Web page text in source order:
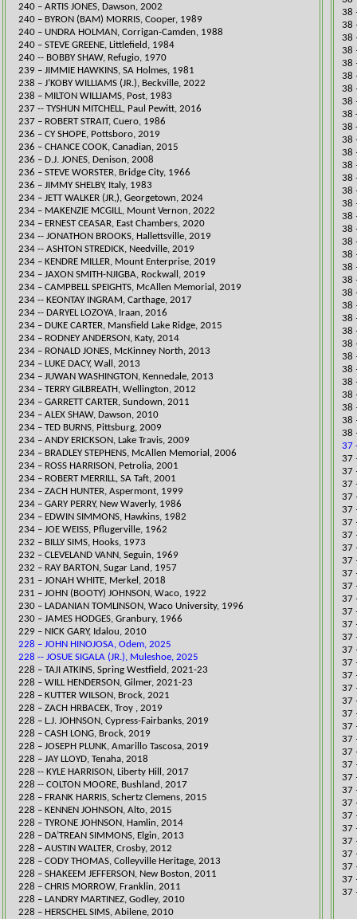
240 – ARTIS JONES, Dawson, 2002
240 – BYRON (BAM) MORRIS, Cooper, 1989
240 – UNDRA HOLMAN, Corrigan-Camden, 1988
240 – STEVE GREENE, Littlefield, 1984
240 -- BOBBY SHAW, Refugio, 1970
239 – JIMMIE HAWKINS, SA Holmes, 1981
​238 – J’KOBY WILLIAMS (JR.), Beckville, 2022
238 – MILTON WILLIAMS, Post, 1983
237 -- TYSHUN MITCHELL, Paul Pewitt, 2016
237 – ROBERT STRAIT, Cuero, 1986
​236 – CY SHOPE, Pottsboro, 2019
236 – CHANCE COOK, Canadian, 2015
236 – D.J. JONES, Denison, 2008
236 – STEVE WORSTER, Bridge City, 1966
236 – JIMMY SHELBY, Italy, 1983
​234 – JETT WALKER (JR,), Georgetown, 2024
​234 – MAKENZIE MCGILL, Mount Vernon, 2022
234 – ERNEST CEASAR, East Chambers, 2020
234 -- JONATHON BROOKS, Hallettsville, 2019
234 -- ASHTON STREDICK, Needville, 2019
​234 – KENDRE MILLER, Mount Enterprise, 2019
234 – JAXON SMITH-NJIGBA, Rockwall, 2019
234 – CAMPBELL SPEIGHTS, McAllen Memorial, 2019
​​​​234 -- KEONTAY INGRAM, Carthage, 2017
234 -- DARYEL LOZOYA, Iraan, 2016
234 – DUKE CARTER, Mansfield Lake Ridge, 2015
234 – RODNEY ANDERSON, Katy, 2014
234 – RONALD JONES, McKinney North, 2013
234 – LUKE DACY, Wall, 2013
234 – JUWAN WASHINGTON, Kennedale, 2013
234 – TERRY GILBREATH, Wellington, 2012
234 – GARRETT CARTER, Sundown, 2011
234 – ALEX SHAW, Dawson, 2010
234 – TED BURNS, Pittsburg, 2009
234 – ANDY ERICKSON, Lake Travis, 2009
234 – BRADLEY STEPHENS, McAllen Memorial, 2006
234 – ROSS HARRISON, Petrolia, 2001
234 – ROBERT MERRILL, SA Taft, 2001
234 – ZACH HUNTER, Aspermont, 1999
234 – GARY PERRY, New Waverly, 1986
234 – EDWIN SIMMONS, Hawkins, 1982
234 – JOE WEISS, Pflugerville, 1962
232 – BILLY SIMS, Hooks, 1973
232 – CLEVELAND VANN, Seguin, 1969
232 – RAY BARTON, Sugar Land, 1957
231 – JONAH WHITE, Merkel, 2018
231 – JOHN (BOOTY) JOHNSON, Waco, 1922
230 – LADANIAN TOMLINSON, Waco University, 1996
230 – JAMES HODGES, Granbury, 1966
229 – NICK GARY, Idalou, 2010
228 – JOHN HINOJOSA, Odem, 2025
228 -- JOSUE SIGALA (JR.), Muleshoe, 2025
228 – TAJI ATKINS, Spring Westfield, 2021-23
228 – WILL HENDERSON, Gilmer, 2021-23
228 – KUTTER WILSON, Brock, 2021​
228 – ZACH HRBACEK, Troy , 2019
228 – L.J. JOHNSON, Cypress-Fairbanks, 2019
228 – CASH LONG, Brock, 2019
228 – JOSEPH PLUNK, Amarillo Tascosa, 2019
​​​​​​228 – JAY LLOYD, Tenaha, 2018
​228 -- KYLE HARRISON, Liberty Hill, 2017
228 -- COLTON MOORE, Bushland, 2017
228 – FRANK HARRIS, Schertz Clemens, 2015
228 – KENNEN JOHNSON, Alto, 2015
228 – TYRONE JOHNSON, Hamlin, 2014
228 – DA’TREAN SIMMONS, Elgin, 2013
228 – AUSTIN WALTER, Crosby, 2012
228 – CODY THOMAS, Colleyville Heritage, 2013
228 – SHAKEEM JEFFERSON, New Boston, 2011
228 – CHRIS MORROW, Franklin, 2011
228 – LANDRY MARTINEZ, Godley, 2010
228 – HERSCHEL SIMS, Abilene, 2010
38
38
​38
​38
​38
​38
38
​38
38
38
38
38
38
38
38
38
38
38
38
38
38
38
38
38
38
38
38
38
38
38
38
38
38
38
37
​37
37
37
37
37
37
​37
37
37
​37
37
37
​37
37
​​37
37
37
37
37
37
37
37
37
37
37
37
37
37
37
37
37
37
37
37
37